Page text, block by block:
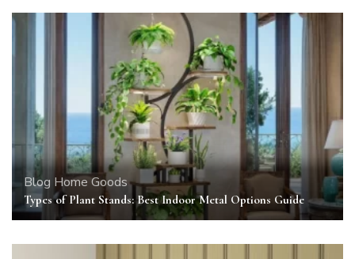
Blog Home Goods
Types of Plant Stands: Best Indoor Metal Options Guide